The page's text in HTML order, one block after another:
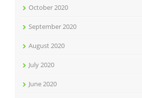
October 2020
September 2020
August 2020
July 2020
June 2020